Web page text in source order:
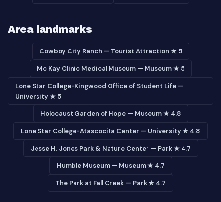
Area landmarks
Cowboy City Ranch — Tourist Attraction ★ 5
Mc Kay Clinic Medical Museum — Museum ★ 5
Lone Star College-Kingwood Office of Student Life —
University ★ 5
Holocaust Garden of Hope — Museum ★ 4.8
Lone Star College-Atascocita Center — University ★ 4.8
Jesse H. Jones Park & Nature Center — Park ★ 4.7
Humble Museum — Museum ★ 4.7
The Park at Fall Creek — Park ★ 4.7